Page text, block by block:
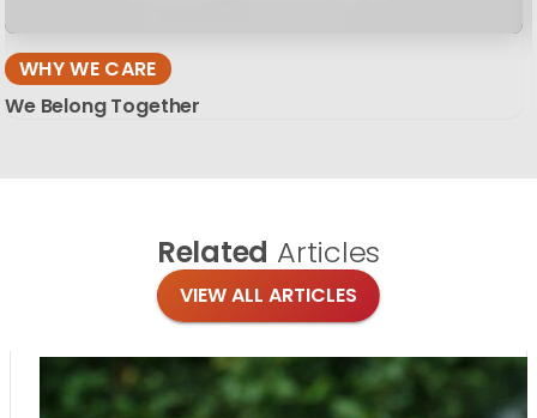
WHY WE CARE
We Belong Together
Related Articles
VIEW ALL ARTICLES